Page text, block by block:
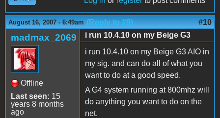
August 16, 2007 - 6:49am (Reply to #9) #10
madmax_2069
Offline
Last seen: 15
years 8 months
ago
i run 10.4.10 on my Beige G3
i run 10.4.10 on my Beige G3 AIO in
my sig. and can do all of what you
want to do at a good speed.
A G4 system running at 800mhz will
do anything you want to do on the
net.